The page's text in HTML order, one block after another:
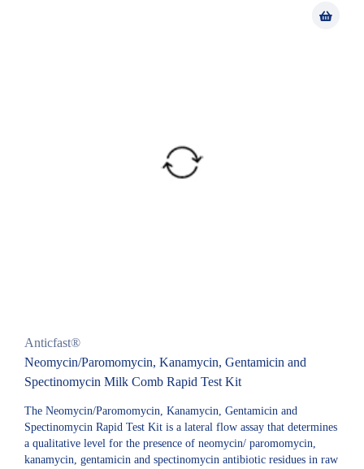
Anticfast®
Neomycin/Paromomycin, Kanamycin, Gentamicin and
Spectinomycin Milk Comb Rapid Test Kit
The Neomycin/Paromomycin, Kanamycin, Gentamicin and
Spectinomycin Rapid Test Kit is a lateral flow assay that determines
a qualitative level for the presence of neomycin/ paromomycin,
kanamycin, gentamicin and spectinomycin antibiotic residues in raw